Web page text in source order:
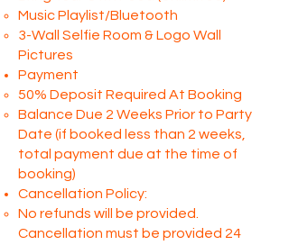
Music Playlist/Bluetooth
3-Wall Selfie Room & Logo Wall
Pictures
Payment
50% Deposit Required At Booking
Balance Due 2 Weeks Prior to Party
Date (if booked less than 2 weeks,
total payment due at the time of
booking)
Cancellation Policy:
No refunds will be provided.
Cancellation must be provided 24